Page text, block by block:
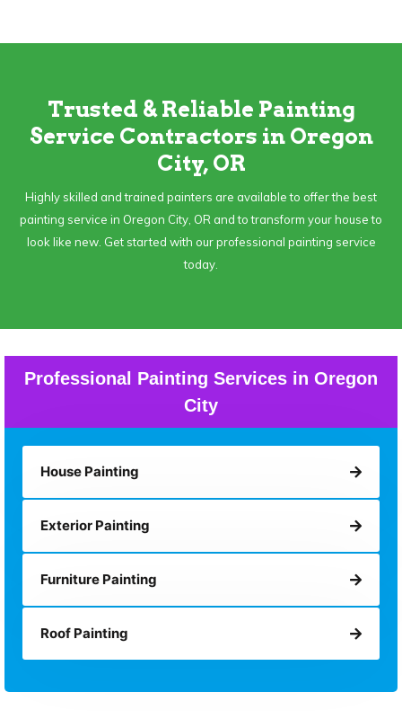
Trusted & Reliable Painting
Service Contractors in Oregon
City, OR
Highly skilled and trained painters are available to offer the best
painting service in Oregon City, OR and to transform your house to
look like new. Get started with our professional painting service
today.
Professional Painting Services in Oregon
City
House Painting
Exterior Painting
Furniture Painting
Roof Painting